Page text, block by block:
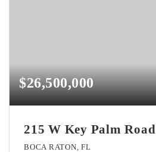
$26,500,000
215 W Key Palm Road
BOCA RATON, FL